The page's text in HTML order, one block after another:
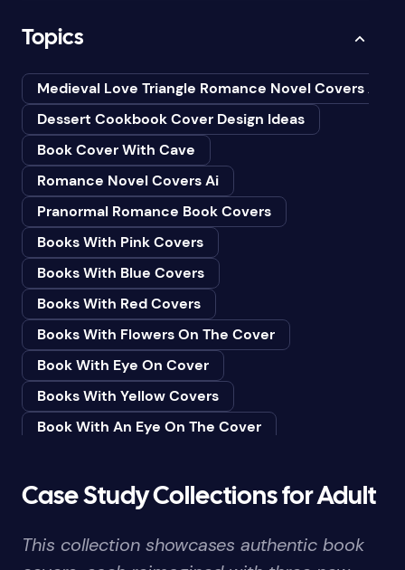
Animals
Anthropology
Art
Asian American
Bedtime & Dreams
Beginner
Bereavement
Biography & Autobiography
Black Humor
Black Studies (Global)
Books & Libraries
Books & Reading
Botany
Business
Topics
Medieval Love Triangle Romance Novel Covers Ai
Dessert Cookbook Cover Design Ideas
Book Cover With Cave
Romance Novel Covers Ai
Pranormal Romance Book Covers
Books With Pink Covers
Books With Blue Covers
Books With Red Covers
Books With Flowers On The Cover
Book With Eye On Cover
Books With Yellow Covers
Book With An Eye On The Cover
Books With White Covers
Book Covers With Eyes
Case Study Collections for Adult
This collection showcases authentic book